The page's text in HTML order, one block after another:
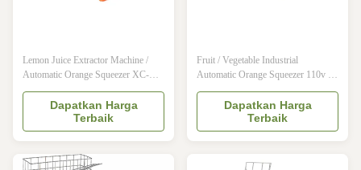
Lemon Juice Extractor Machine /
Automatic Orange Squeezer XC-
2000C-B Konmax Orange Juicer
Description: 1) This machine is most
efficiency juice-making machine in
the international market.
antiseptic, coloring matter, essence &
Dapatkan Harga
Terbaik
Fruit / Vegetable Industrial
Automatic Orange Squeezer 110v -
220v Konmax Orange Juicer
Description: The Juicer machine
would make extracting juice from
oranges, lemons, limes, etc. It design
interior structure are advanced. Made
Dapatkan Harga
Terbaik